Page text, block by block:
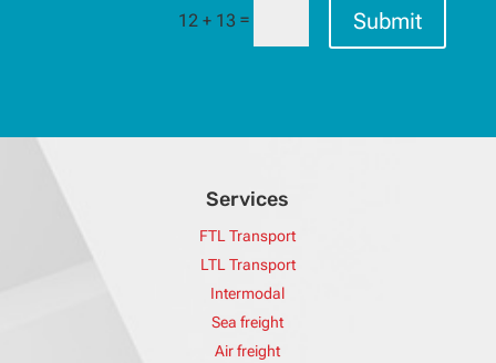
12 + 13 = Submit
Services
FTL Transport
LTL Transport
Intermodal
Sea freight
Air freight